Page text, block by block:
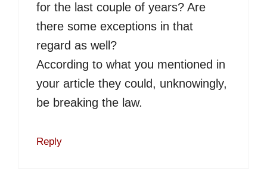
for the last couple of years? Are
there some exceptions in that
regard as well?
According to what you mentioned in
your article they could, unknowingly,
be breaking the law.
Reply